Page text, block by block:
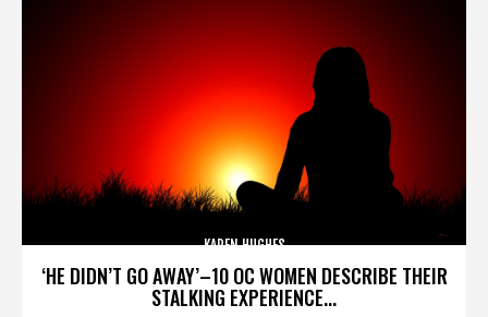
‘HE DIDN’T GO AWAY’–10 OC WOMEN DESCRIBE THEIR
STALKING EXPERIENCE...
KAREN HUGHES